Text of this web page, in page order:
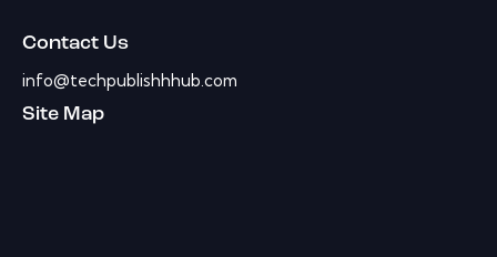
Contact Us
info@techpublishhhub.com
Site Map